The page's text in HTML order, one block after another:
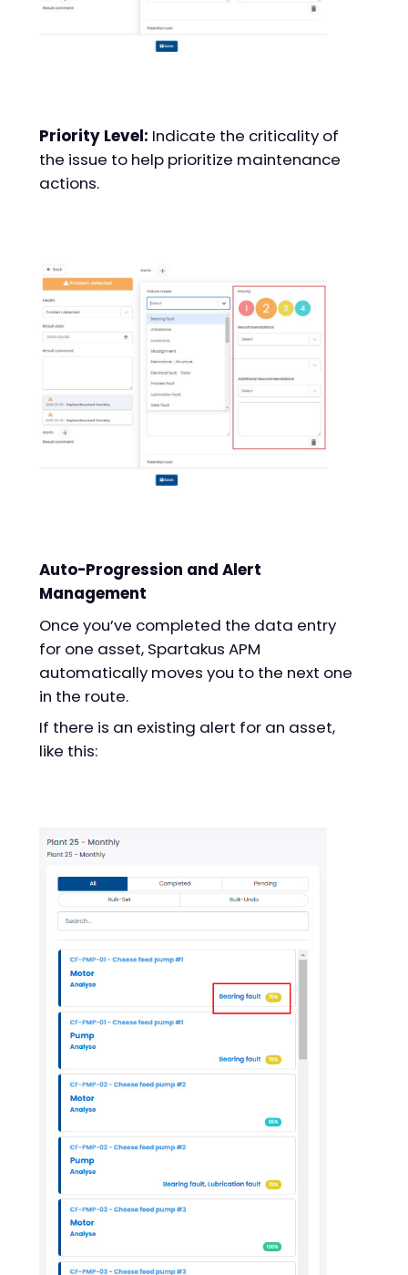
Priority Level: Indicate the criticality of
the issue to help prioritize maintenance
actions.
Auto-Progression and Alert
Management
Once you’ve completed the data entry
for one asset, Spartakus APM
automatically moves you to the next one
in the route.
If there is an existing alert for an asset,
like this: